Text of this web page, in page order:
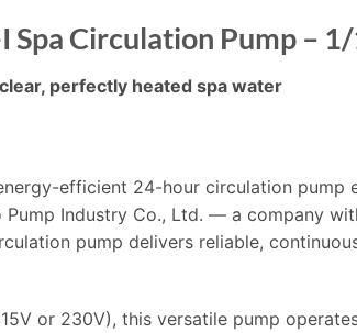
Circulation Pump –
perfectly heated spa water
efficient 24-hour circulation
Industry Co., Ltd. — a company
pump delivers reliable,
or 230V), this versatile pump